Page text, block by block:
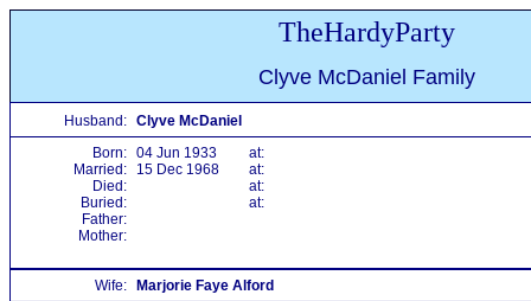
TheHardyParty
Clyve McDaniel Family
Husband: Clyve McDaniel
Born: 04 Jun 1933
at:
Married:
15 Dec 1968
at:
Died:
at:
Buried:
at:
Father:
Mother:
Wife:
Marjorie Faye Alford